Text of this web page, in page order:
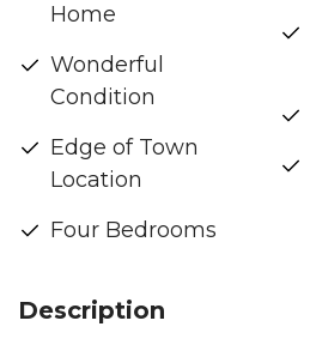
Home
Wonderful
Condition
Edge of Town
Location
Four Bedrooms
Description